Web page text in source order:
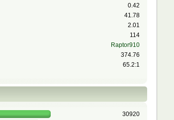
0.42
41.78
2.01
114
Raptor910
374.76
65.2:1
30920